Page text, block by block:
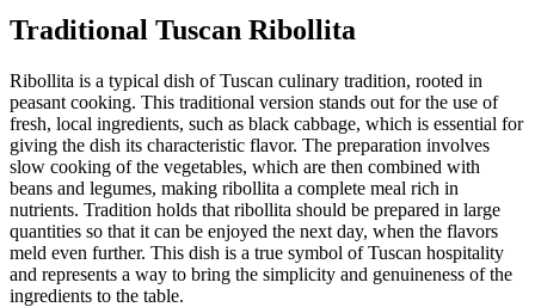
Traditional Tuscan Ribollita
Ribollita is a typical dish of Tuscan culinary tradition, rooted in
peasant cooking. This traditional version stands out for the use of
fresh, local ingredients, such as black cabbage, which is essential for
giving the dish its characteristic flavor. The preparation involves
slow cooking of the vegetables, which are then combined with
beans and legumes, making ribollita a complete meal rich in
nutrients. Tradition holds that ribollita should be prepared in large
quantities so that it can be enjoyed the next day, when the flavors
meld even further. This dish is a true symbol of Tuscan hospitality
and represents a way to bring the simplicity and genuineness of the
ingredients to the table.